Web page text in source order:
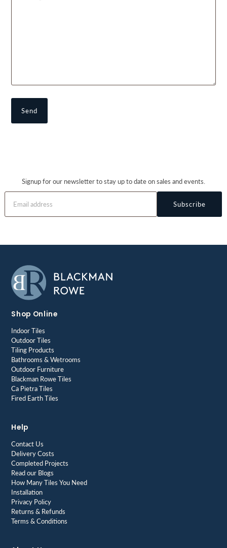
Signup for our newsletter to stay up to date on sales and events.
Subscribe
Shop Online
Indoor Tiles
Outdoor Tiles
Tiling Products
Bathrooms & Wetrooms
Outdoor Furniture
Blackman Rowe Tiles
Ca Pietra Tiles
Fired Earth Tiles
Help
Contact Us
Delivery Costs
Completed Projects
Read our Blogs
How Many Tiles You Need
Installation
Privacy Policy
Returns & Refunds
Terms & Conditions